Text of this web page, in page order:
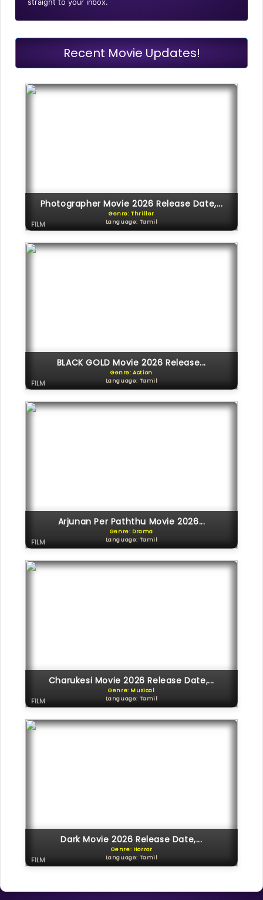
straight to your inbox.
Recent Movie Updates!
Photographer Movie 2026 Release Date,...
Genre: Thriller
Language: Tamil
FILM
BLACK GOLD Movie 2026 Release...
Genre: Action
Language: Tamil
FILM
Arjunan Per Paththu Movie 2026...
Genre: Drama
Language: Tamil
FILM
Charukesi Movie 2026 Release Date,...
Genre: Musical
Language: Tamil
FILM
Dark Movie 2026 Release Date,...
Genre: Horror
Language: Tamil
FILM